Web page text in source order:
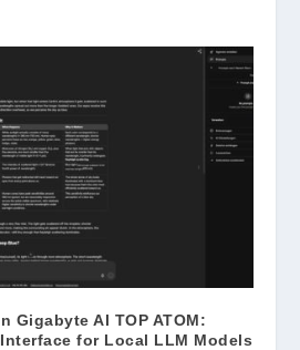
Gigabyte AI TOP ATOM:
for Local LLM Models